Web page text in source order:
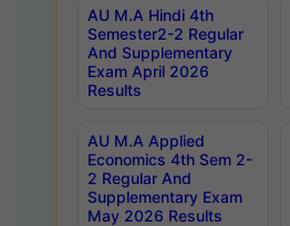
AU M.A Hindi 4th
Semester2-2 Regular
And Supplementary
Exam April 2026
Results
AU M.A Applied
Economics 4th Sem 2-
2 Regular And
Supplementary Exam
May 2026 Results